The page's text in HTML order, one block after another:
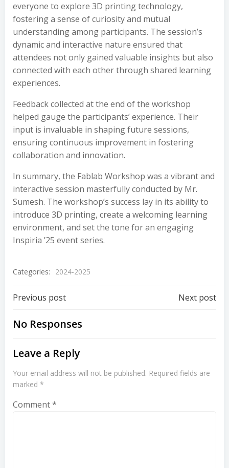
everyone to explore 3D printing technology,
fostering a sense of curiosity and mutual
understanding among participants. The session’s
dynamic and interactive nature ensured that
attendees not only gained valuable insights but also
connected with each other through shared learning
experiences.
Feedback collected at the end of the workshop
helped gauge the participants’ experience. Their
input is invaluable in shaping future sessions,
ensuring continuous improvement in fostering
collaboration and innovation.
In summary, the Fablab Workshop was a vibrant and
interactive session masterfully conducted by Mr.
Sumesh. The workshop’s success lay in its ability to
introduce 3D printing, create a welcoming learning
environment, and set the tone for an engaging
Inspiria ’25 event series.
Categories: 2024-2025
Previous post Next post
No Responses
Leave a Reply
Your email address will not be published. Required fields are
marked *
Comment*